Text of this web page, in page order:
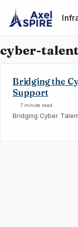
cyber-talent
Bridging the
Support
7 minute read
Bridging Cyber